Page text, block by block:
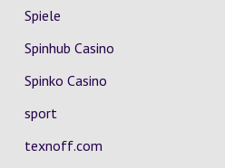
Spiele
Spinhub Casino
Spinko Casino
sport
texnoff.com